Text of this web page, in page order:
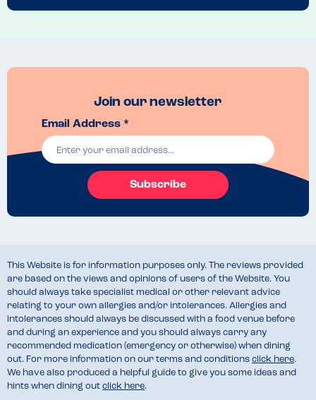
Join our newsletter
Email Address *
Subscribe
This Website is for information purposes only. The reviews provided
are based on the views and opinions of users of the Website. You
should always take specialist medical or other relevant advice
relating to your own allergies and/or intolerances. Allergies and
intolerances should always be discussed with a food venue before
and during an experience and you should always carry any
recommended medication (emergency or otherwise) when dining
out. For more information on our terms and conditions click here.
We have also produced a helpful guide to give you some ideas and
hints when dining out click here.